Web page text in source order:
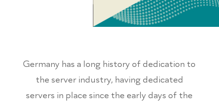
Germany has a long history of dedication to
the server industry, having dedicated
servers in place since the early days of the